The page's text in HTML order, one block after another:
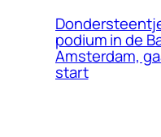
podium in de
Amsterdam,
start